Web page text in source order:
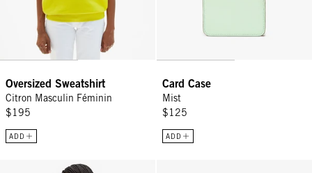
Oversized Sweatshirt
Citron Masculin Féminin
$195
ADD
Card Case
Mist
$125
ADD
Oversized Sweatshirt - Grey Melange Triple Oui w/ L'Équipe